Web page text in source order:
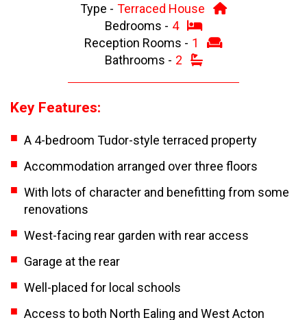
Type - Terraced House
Bedrooms - 4
Reception Rooms - 1
Bathrooms - 2
Key Features:
A 4-bedroom Tudor-style terraced property
Accommodation arranged over three floors
With lots of character and benefitting from some
renovations
West-facing rear garden with rear access
Garage at the rear
Well-placed for local schools
Access to both North Ealing and West Acton